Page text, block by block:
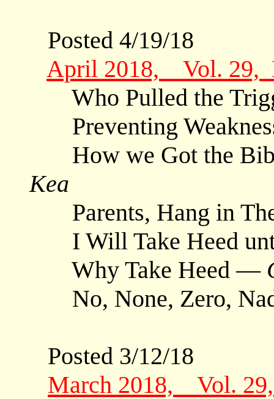
Posted 4/19/18
April 2018, Vol. 29,
Who Pulled the
Preventing
How we Got the
Kea
Parents, Hang in
I Will Take Heed
Why Take Heed —
No, None, Zero,
Posted 3/12/18
March 2018, Vol.